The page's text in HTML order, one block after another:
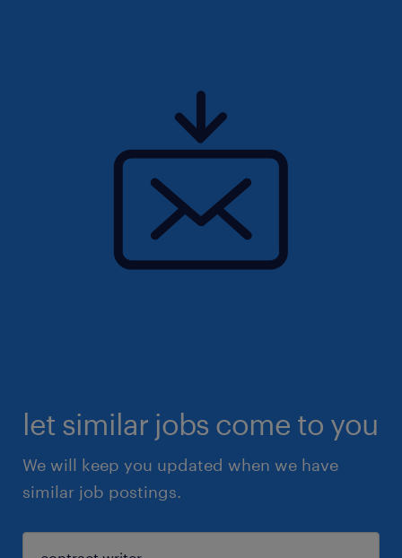
let similar jobs come to you
We will keep you updated when we have
similar job postings.